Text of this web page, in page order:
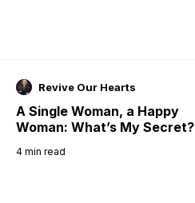
Revive Our Hearts
A Single Woman, a Happy
Woman: What’s My Secret?
4 min read